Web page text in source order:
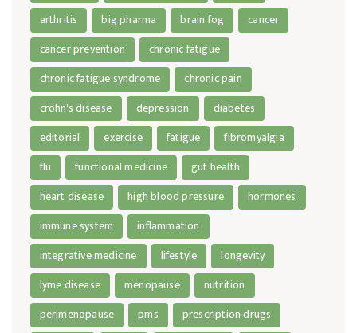
arthritis
big pharma brain fog
cancer
cancer prevention
chronic fatigue
chronic fatigue syndrome
chronic pain
crohn's disease
depression
diabetes
editorial
exercise fatigue
fibromyalgia
flu
functional medicine
gut health
heart disease
high blood pressure
hormones
immune system
inflammation
integrative medicine
lifestyle
longevity
lyme disease
menopause
nutrition
perimenopause
pms
prescription drugs